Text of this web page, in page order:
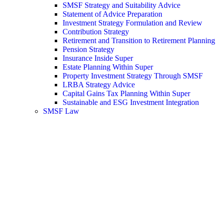
SMSF Strategy and Suitability Advice
Statement of Advice Preparation
Investment Strategy Formulation and Review
Contribution Strategy
Retirement and Transition to Retirement Planning
Pension Strategy
Insurance Inside Super
Estate Planning Within Super
Property Investment Strategy Through SMSF
LRBA Strategy Advice
Capital Gains Tax Planning Within Super
Sustainable and ESG Investment Integration
SMSF Law